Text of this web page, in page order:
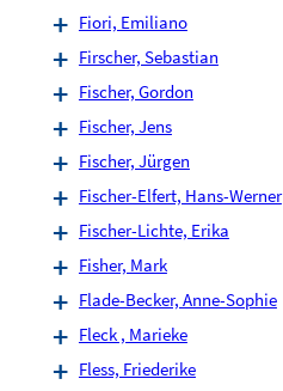
Fiori, Emiliano
Firscher, Sebastian
Fischer, Gordon
Fischer, Jens
Fischer, Jürgen
Fischer-Elfert, Hans-Werner
Fischer-Lichte, Erika
Fisher, Mark
Flade-Becker, Anne-Sophie
Fleck , Marieke
Fless, Friederike